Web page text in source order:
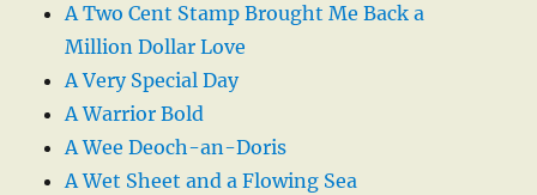
A Two Cent Stamp Brought Me Back a
Million Dollar Love
A Very Special Day
A Warrior Bold
A Wee Deoch-an-Doris
A Wet Sheet and a Flowing Sea